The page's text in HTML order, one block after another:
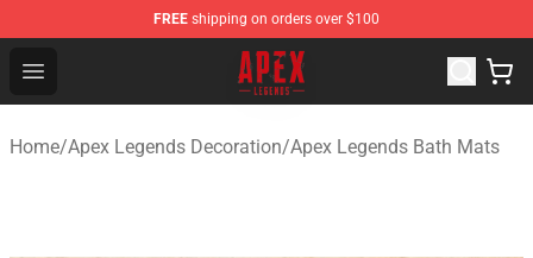
FREE shipping on orders over $100
Open menu
Apex Legends Store - Official Apex Legends
Home/Apex Legends Decoration/Apex Legends Bath Mats